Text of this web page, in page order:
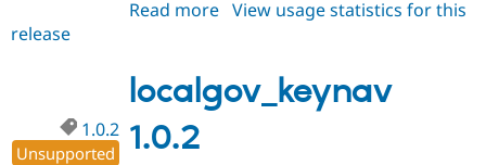
Site
Newsletters
Drupal
Read more about
View usage statistics for this
release
localgov_keynav
1.0.2
1.0.2
Unsupported